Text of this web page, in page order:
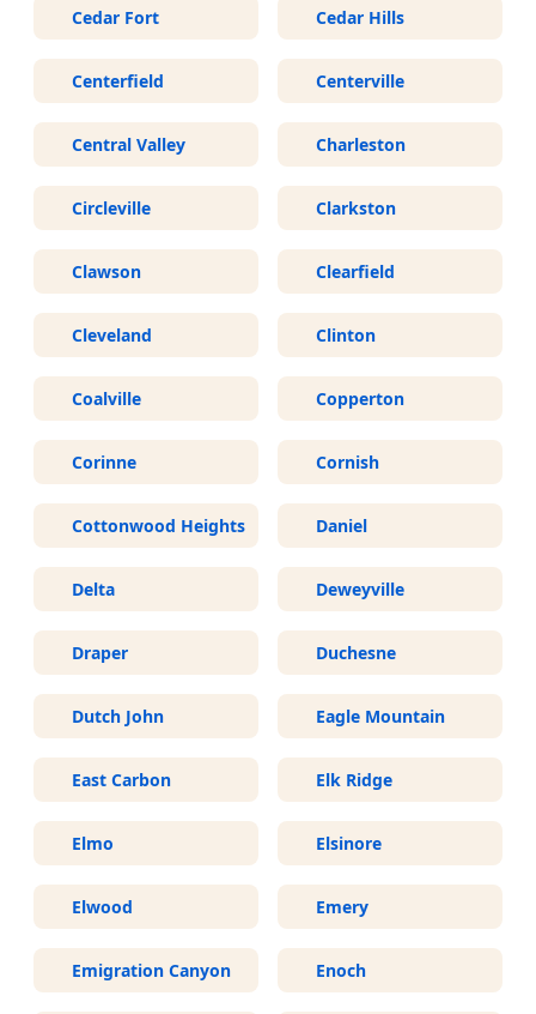
Cedar Fort Cedar Hills
Centerfield Centerville
Central Valley Charleston
Circleville Clarkston
Clawson Clearfield
Cleveland Clinton
Coalville Copperton
Corinne Cornish
Cottonwood Heights Daniel
Delta Deweyville
Draper Duchesne
Dutch John Eagle Mountain
East Carbon Elk Ridge
Elmo Elsinore
Elwood Emery
Emigration Canyon Enoch